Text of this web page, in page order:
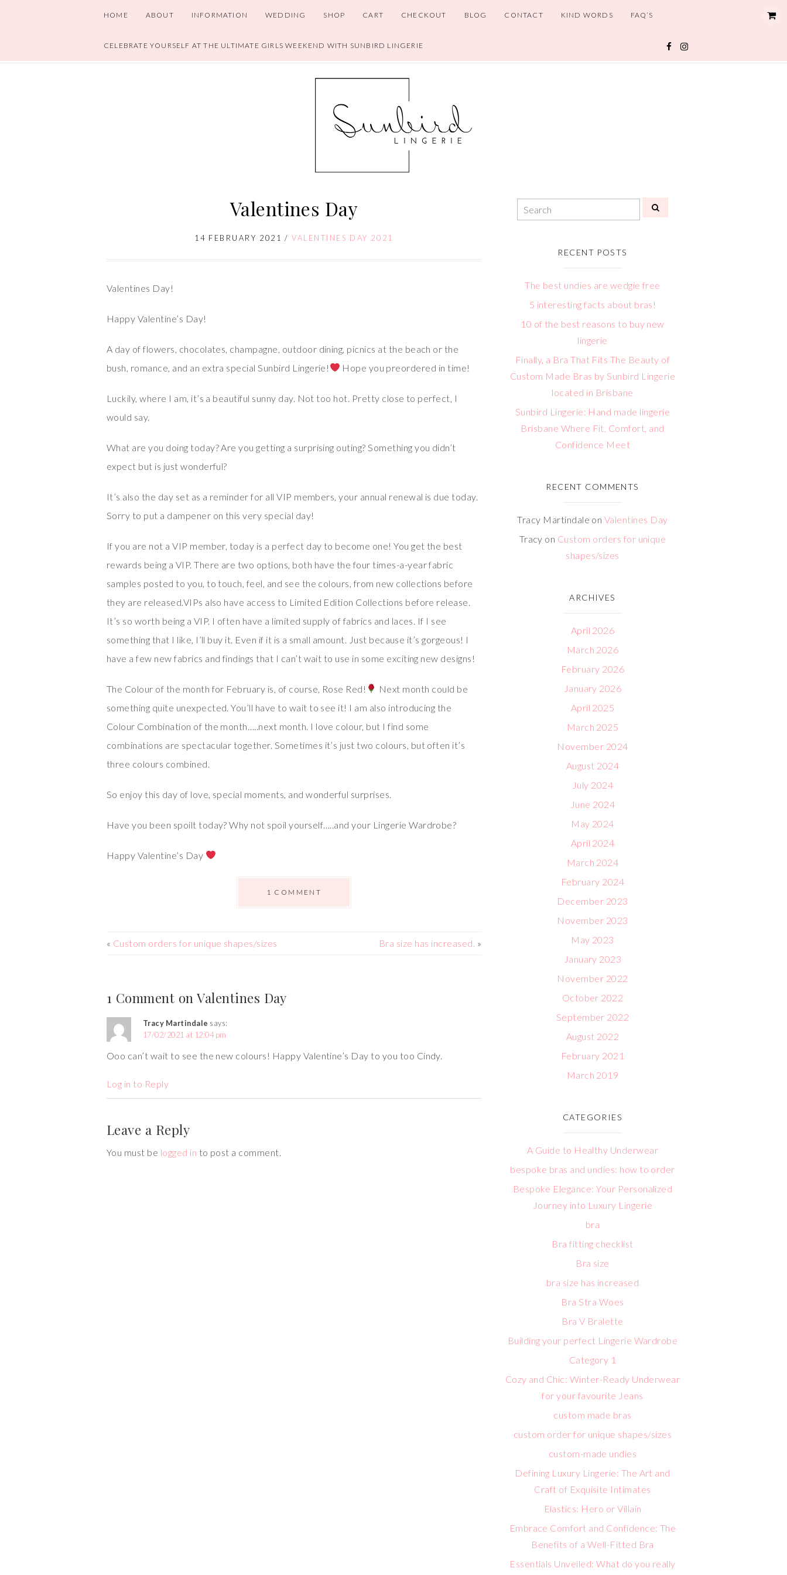
HOME ABOUT INFORMATION WEDDING SHOP CART CHECKOUT BLOG CONTACT KIND WORDS FAQ’S
CELEBRATE YOURSELF AT THE ULTIMATE GIRLS WEEKEND WITH SUNBIRD LINGERIE
Valentines Day
14 FEBRUARY 2021 / VALENTINES DAY 2021
Valentines Day!
Happy Valentine’s Day!
A day of flowers, chocolates, champagne, outdoor dining, picnics at the beach or the
bush, romance, and an extra special Sunbird Lingerie!
Hope you preordered in time!
Luckily, where I am, it’s a beautiful sunny day. Not too hot. Pretty close to perfect, I
would say.
What are you doing today? Are you getting a surprising outing? Something you didn’t
expect but is just wonderful?
It’s also the day set as a reminder for all VIP members, your annual renewal is due today.
Sorry to put a dampener on this very special day!
If you are not a VIP member, today is a perfect day to become one! You get the best
rewards being a VIP. There are two options, both have the four times-a-year fabric
samples posted to you, to touch, feel, and see the colours, from new collections before
they are released.VIPs also have access to Limited Edition Collections before release.
It’s so worth being a VIP. I often have a limited supply of fabrics and laces. If I see
something that I like, I’ll buy it. Even if it is a small amount. Just because it’s gorgeous! I
have a few new fabrics and findings that I can’t wait to use in some exciting new designs!
The Colour of the month for February is, of course, Rose Red!
Next month could be
something quite unexpected. You’ll have to wait to see it! I am also introducing the
Colour Combination of the month…..next month. I love colour, but I find some
combinations are spectacular together. Sometimes it’s just two colours, but often it’s
three colours combined.
So enjoy this day of love, special moments, and wonderful surprises.
Have you been spoilt today? Why not spoil yourself…..and your Lingerie Wardrobe?
Happy Valentine’s Day
1 COMMENT
« Custom orders for unique shapes/sizes Bra size has increased. »
1 Comment on Valentines Day
Tracy Martindale says:
17/02/2021 at 12:04 pm
Ooo can’t wait to see the new colours! Happy Valentine’s Day to you too Cindy.
Log in to Reply
Leave a Reply
You must be logged in to post a comment.
RECENT POSTS
The best undies are wedgie free
5 interesting facts about bras!
10 of the best reasons to buy new
lingerie
Finally, a Bra That Fits The Beauty of
Custom Made Bras by Sunbird Lingerie
located in Brisbane
Sunbird Lingerie: Hand made lingerie
Brisbane Where Fit, Comfort, and
Confidence Meet
RECENT COMMENTS
Tracy Martindale on Valentines Day
Tracy on Custom orders for unique
shapes/sizes
ARCHIVES
April 2026
March 2026
February 2026
January 2026
April 2025
March 2025
November 2024
August 2024
July 2024
June 2024
May 2024
April 2024
March 2024
February 2024
December 2023
November 2023
May 2023
January 2023
November 2022
October 2022
September 2022
August 2022
February 2021
March 2019
CATEGORIES
A Guide to Healthy Underwear
bespoke bras and undies: how to order
Bespoke Elegance: Your Personalized
Journey into Luxury Lingerie
bra
Bra fitting checklist
Bra size
bra size has increased
Bra Stra Woes
Bra V Bralette
Building your perfect Lingerie Wardrobe
Category 1
Cozy and Chic: Winter-Ready Underwear
for your favourite Jeans
custom made bras
custom order for unique shapes/sizes
custom-made undies
Defining Luxury Lingerie: The Art and
Craft of Exquisite Intimates
Elastics: Hero or Villain
Embrace Comfort and Confidence: The
Benefits of a Well-Fitted Bra
Essentials Unveiled: What do you really